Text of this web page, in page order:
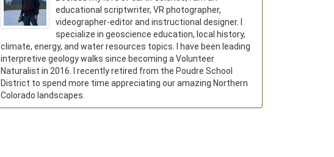
educational scriptwriter, VR photographer,
videographer-editor and instructional designer. I
specialize in geoscience education, local history,
climate, energy, and water resources topics. I have been leading
interpretive geology walks since becoming a Volunteer
Naturalist in 2016. I recently retired from the Poudre School
District to spend more time appreciating our amazing Northern
Colorado landscapes.